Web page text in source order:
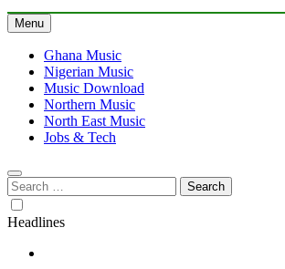
Menu
Ghana Music
Nigerian Music
Music Download
Northern Music
North East Music
Jobs & Tech
Search
for:
Headlines